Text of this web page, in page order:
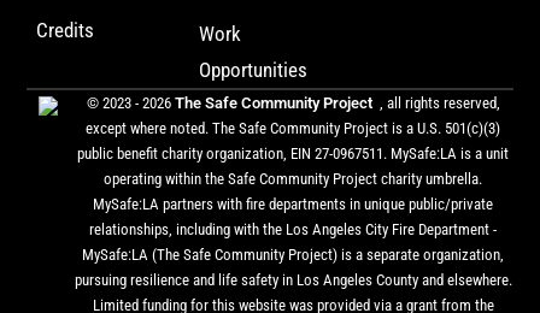
Credits
Work
Opportunities
© 2023 - 2026 The Safe Community Project
, all rights reserved,
except where noted. The Safe Community Project is a U.S. 501(c)(3)
public benefit charity organization, EIN 27-0967511. MySafe:LA is a unit
operating within the Safe Community Project charity umbrella.
MySafe:LA partners with fire departments in unique public/private
relationships, including with the Los Angeles City Fire Department -
MySafe:LA (The Safe Community Project) is a separate organization,
pursuing resilience and life safety in Los Angeles County and elsewhere.
Limited funding for this website was provided via a grant from the